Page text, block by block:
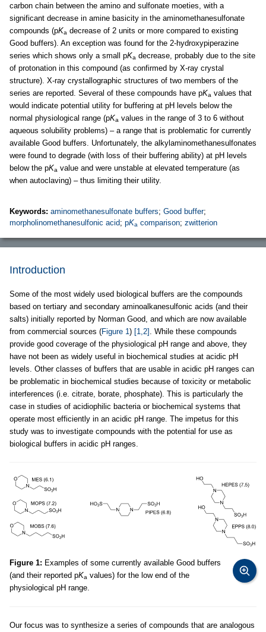
carbon chain between the amino and sulfonate moeties, with a
significant decrease in amine basicity in the aminomethanesulfonate
compounds (pKa decrease of 2 units or more compared to existing
Good buffers). An exception was found for the 2-hydroxypiperazine
series which shows only a small pKa decrease, probably due to the site
of protonation in this compound (as confirmed by X-ray crystal
structure). X-ray crystallographic structures of two members of the
series are reported. Several of these compounds have pKa values that
would indicate potential utility for buffering at pH levels below the
normal physiological range (pKa values in the range of 3 to 6 without
aqueous solubility problems) – a range that is problematic for currently
available Good buffers. Unfortunately, the alkylaminomethanesulfonates
were found to degrade (with loss of their buffering ability) at pH levels
below the pKa value and were unstable at elevated temperature (as
when autoclaving) – thus limiting their utility.
Keywords: aminomethanesulfonate buffers; Good buffer;
morpholinomethanesulfonic acid; pKa comparison; zwitterion
Introduction
Some of the most widely used biological buffers are the compounds
based on tertiary and secondary aminoalkanesulfonic acids (and their
salts) initially reported by Norman Good, and which are now available
from commercial sources (Figure 1) [1,2] . While these compounds
provide good coverage of the physiological pH range and above, they
have not been as widely useful in biochemical studies at acidic pH
levels. Other classes of buffers that are usable in acidic pH ranges can
be problematic in biochemical studies because of toxicity or metabolic
interferences (i.e. citrate, borate, phosphate). This is particularly the
case in studies of acidiophilic bacteria or biochemical systems that
operate most efficiently in an acidic pH range. The impetus for this
study was to investigate compounds with the potential for use as
biological buffers in acidic pH ranges.
Figure 1: Examples of some currently available Good buffers
(and their reported pKa values) for the low end of the
physiological pH range.
Our focus was to synthesize a series of compounds that are analogous